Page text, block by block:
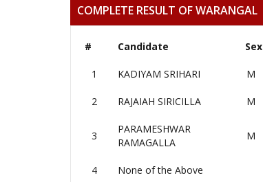
COMPLETE RESULT OF WARANGAL
# Candidate Sex
1 KADIYAM SRIHARI M
2 RAJAIAH SIRICILLA M
3
PARAMESHWAR
RAMAGALLA
M
4 None of the Above